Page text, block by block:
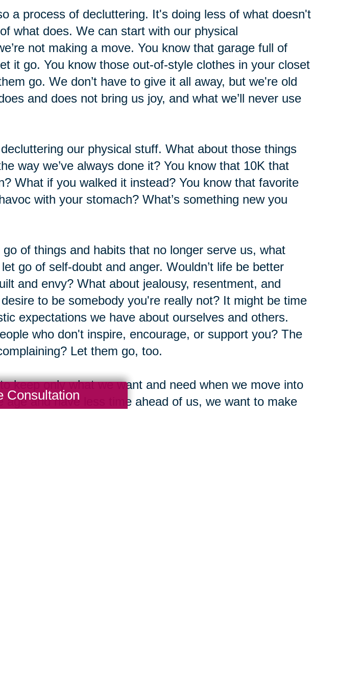
a process of decluttering. It's doing less of what doesn't
what does. We can start with our physical
not making a move. You know that garage full of
it go. You know those out-of-style clothes in your closet
go. We don’t have to give it all away, but we're old
and does not bring us joy, and what we’ll never use
our physical stuff. What about those things
way we’ve always done it? You know that 10K that
What if you walked it instead? You know that favorite
with your stomach? What’s something new you
of things and habits that no longer serve us, what
go of self-doubt and anger. Wouldn’t life be better
and envy? What about jealousy, resentment, and
to be somebody you're really not? It might be time
expectations we have about ourselves and others.
who don't inspire, encourage, or support you? The
Let them go, too.
keep only what we want and need when we move into
age and have less time ahead of us, we want to make
Consultation